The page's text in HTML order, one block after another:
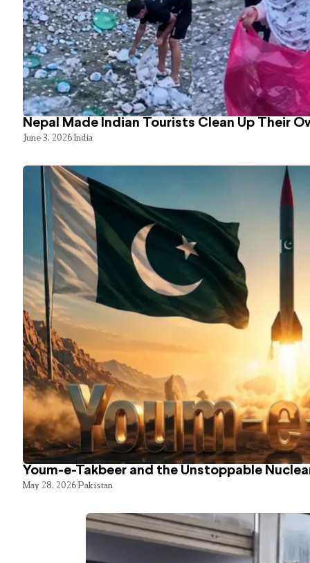
Nepal Made Indian Tourists Clean Up Their
June 3, 2026India
Youm-e-Takbeer and the Unstoppable
May 28, 2026Pakistan